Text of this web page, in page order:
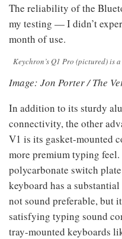
The reliability of the
my testing — I didn’t
month of use.
Keychron’s Q1 Pro (pictured) is
Image: Jon Porter / The
In addition to its sturdy
connectivity, the other
V1 is its gasket-mounted
more premium typing
polycarbonate switch
keyboard has a
not sound preferable, but
satisfying typing sound
tray-mounted keyboards